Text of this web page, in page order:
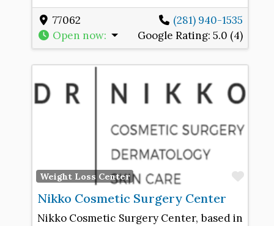
77062
(281) 940-1535
Open now: Google Rating:5.0 (4)
Weight Loss Center
Nikko Cosmetic Surgery Center
Nikko Cosmetic Surgery Center, based in